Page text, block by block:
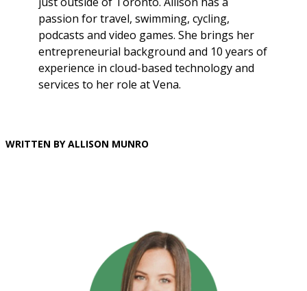
passion for travel, swimming, cycling,
podcasts and video games. She brings her
entrepreneurial background and 10 years of
experience in cloud-based technology and
services to her role at Vena.
WRITTEN BY ALLISON MUNRO